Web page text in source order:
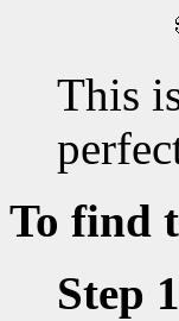
This
To find
Step